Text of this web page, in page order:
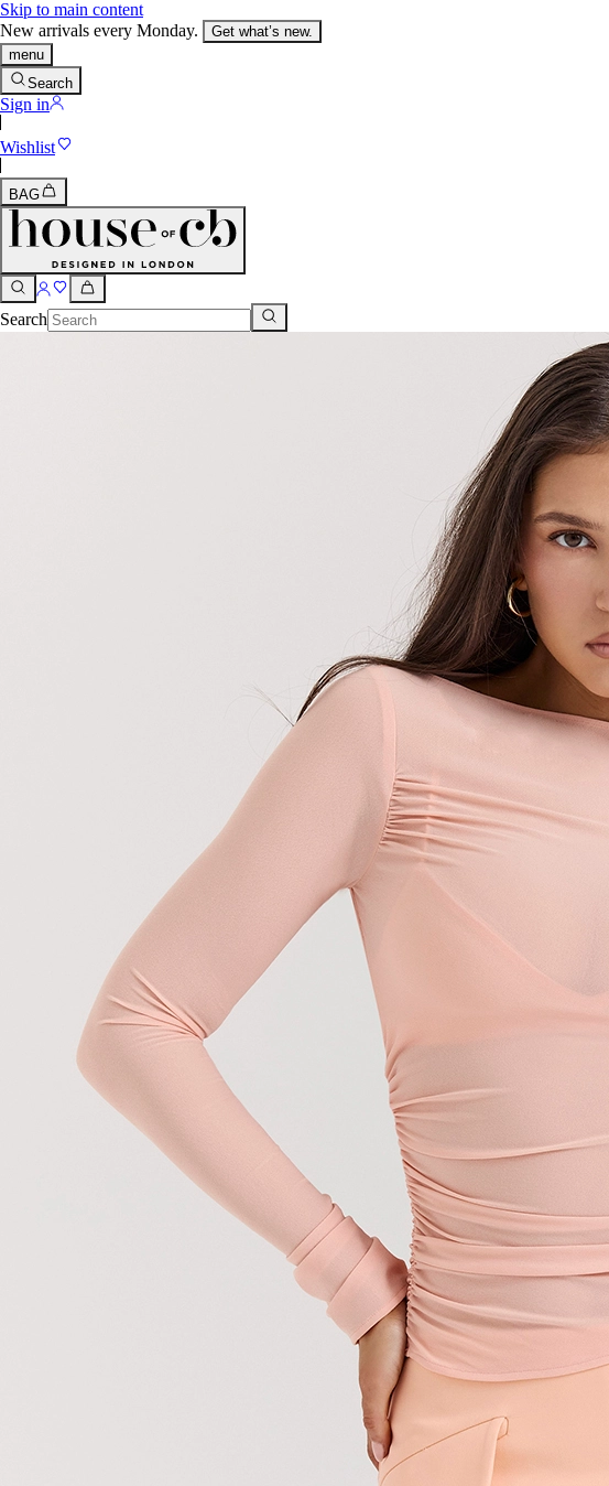
Skip to main content
New arrivals every Monday.
Get what’s new.
menu
Search
Sign in
Wishlist
BAG
Search